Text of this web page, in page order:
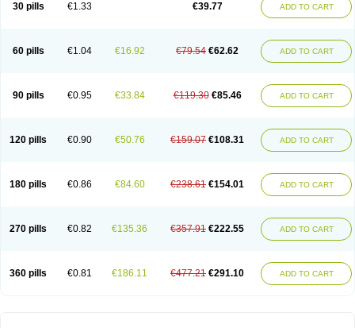
30 pills €1.33 €39.77 ADD TO CART
60 pills €1.04 €16.92 €79.54 €62.62 ADD TO CART
90 pills €0.95 €33.84 €119.30 €85.46 ADD TO CART
120 pills €0.90 €50.76 €159.07 €108.31 ADD TO CART
180 pills €0.86 €84.60 €238.61 €154.01 ADD TO CART
270 pills €0.82 €135.36 €357.91 €222.55 ADD TO CART
360 pills €0.81 €186.11 €477.21 €291.10 ADD TO CART